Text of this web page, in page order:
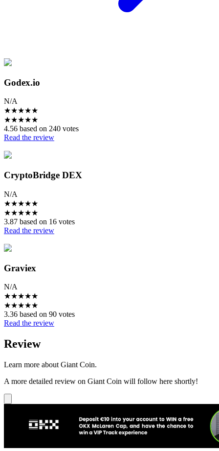
Godex.io
N/A
★★★★★
★★★★★
4.56 based on 240 votes
Read the review
CryptoBridge DEX
N/A
★★★★★
★★★★★
3.87 based on 16 votes
Read the review
Graviex
N/A
★★★★★
★★★★★
3.36 based on 90 votes
Read the review
Review
Learn more about Giant Coin.
A more detailed review on Giant Coin will follow here shortly!